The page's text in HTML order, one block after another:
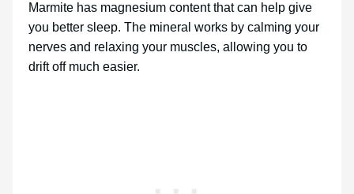
Marmite has magnesium content that can help give
you better sleep. The mineral works by calming your
nerves and relaxing your muscles, allowing you to
drift off much easier.